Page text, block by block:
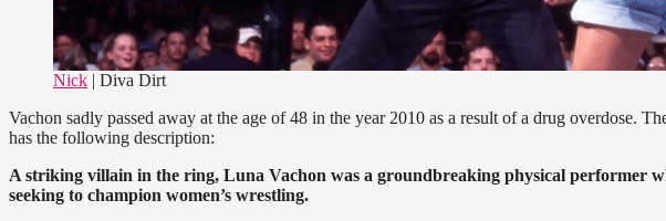
Nick | Diva Dirt
Vachon sadly passed away at the age of 48 in the year 2010 as a result of a drug overdose.
has the following description:
A striking villain in the ring, Luna Vachon was a groundbreaking physical performer
seeking to champion women’s wrestling.